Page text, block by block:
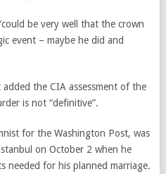
be very well that the crown
event – maybe he did and
the CIA assessment of the
is not “definitive”.
for the Washington Post, was
on October 2 when he
needed for his planned marriage.